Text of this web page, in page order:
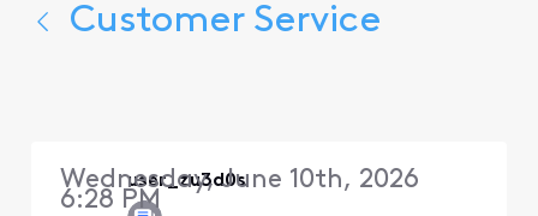
Customer Service
user_zu3d0s
Wednesday, June 10th, 2026
6:28 PM